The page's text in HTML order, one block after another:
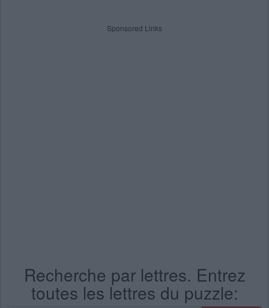
Sponsored Links
Recherche par lettres. Entrez
toutes les lettres du puzzle: